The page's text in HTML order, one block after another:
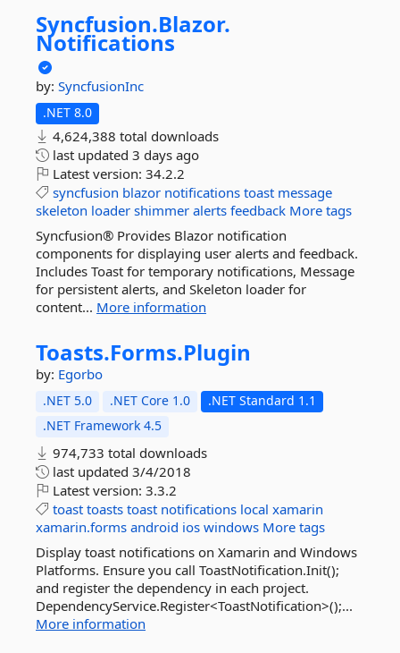
Syncfusion.Blazor.
Notifications
by: SyncfusionInc
.NET 8.0
4,624,388 total downloads
last updated 3 days ago
Latest version: 34.2.2
syncfusion blazor notifications toast message
skeleton loader shimmer alerts feedback More tags
Syncfusion® Provides Blazor notification
components for displaying user alerts and feedback.
Includes Toast for temporary notifications, Message
for persistent alerts, and Skeleton loader for
content... More information
Toasts.Forms.Plugin
by: Egorbo
.NET 5.0 .NET Core 1.0
.NET Standard 1.1
.NET Framework 4.5
974,733 total downloads
last updated 3/4/2018
Latest version: 3.3.2
toast toasts toast notifications local xamarin
xamarin.forms android ios windows More tags
Display toast notifications on Xamarin and Windows
Platforms. Ensure you call ToastNotification.Init();
and register the dependency in each project.
DependencyService.Register<ToastNotification>();...
More information